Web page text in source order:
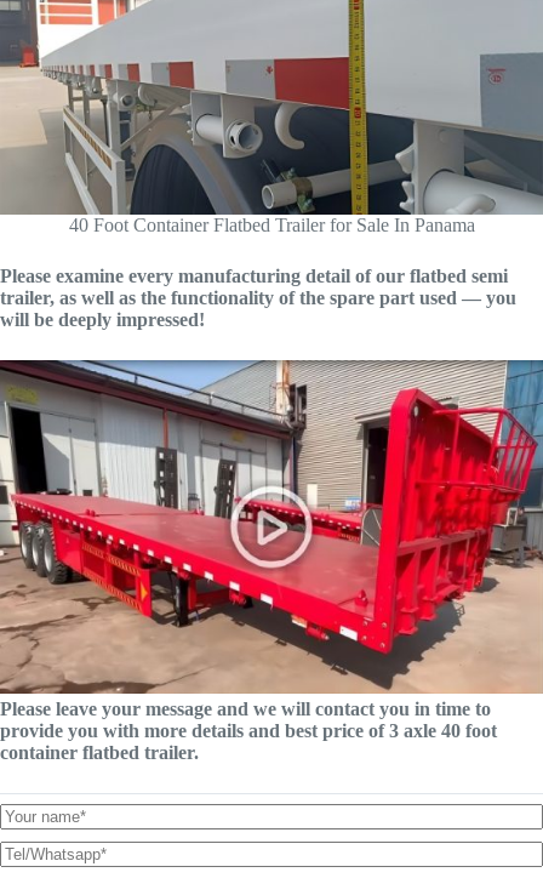
40 Foot Container Flatbed Trailer for Sale In Panama
Please examine every manufacturing detail of our flatbed semi
trailer, as well as the functionality of the spare part used — you
will be deeply impressed!
Please leave your message and we will contact you in time to
provide you with more details and best price of 3 axle 40 foot
container flatbed trailer.